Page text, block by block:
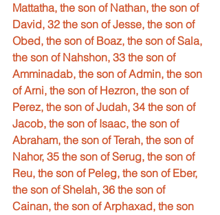
Mattatha, the son of Nathan, the son of
David, 32 the son of Jesse, the son of
Obed, the son of Boaz, the son of Sala,
the son of Nahshon, 33 the son of
Amminadab, the son of Admin, the son
of Arni, the son of Hezron, the son of
Perez, the son of Judah, 34 the son of
Jacob, the son of Isaac, the son of
Abraham, the son of Terah, the son of
Nahor, 35 the son of Serug, the son of
Reu, the son of Peleg, the son of Eber,
the son of Shelah, 36 the son of
Cainan, the son of Arphaxad, the son